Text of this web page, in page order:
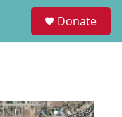
Donate